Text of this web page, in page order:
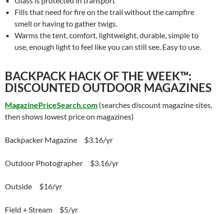
Fills that need for fire on the trail without the campfire
smell or having to gather twigs.
Warms the tent, comfort, lightweight, durable, simple to
use, enough light to feel like you can still see. Easy to use.
BACKPACK HACK OF THE WEEK™:
DISCOUNTED OUTDOOR MAGAZINES
MagazinePriceSearch.com (searches discount magazine sites,
then shows lowest price on magazines)
Backpacker Magazine $3.16/yr
Outdoor Photographer $3.16/yr
Outside $16/yr
Field + Stream $5/yr